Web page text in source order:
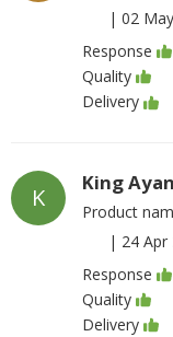
| 02
Response
Quality
Delivery
K
King Ayan
Product
| 24 Apr
Response
Quality
Delivery